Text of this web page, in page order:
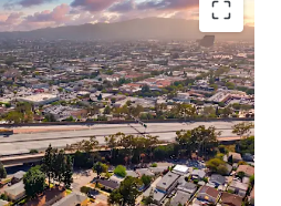
Immediate Upside
Demographics Support Long
Premier Healthcare Hub